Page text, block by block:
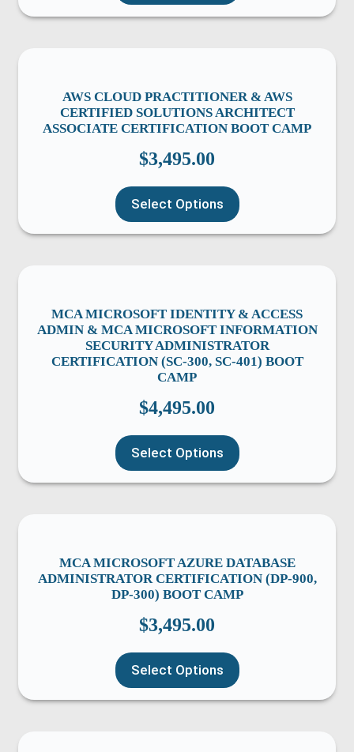
AWS CLOUD PRACTITIONER & AWS
CERTIFIED SOLUTIONS ARCHITECT
ASSOCIATE CERTIFICATION BOOT CAMP
$3,495.00
Select Options
MCA MICROSOFT IDENTITY & ACCESS
ADMIN & MCA MICROSOFT INFORMATION
SECURITY ADMINISTRATOR
CERTIFICATION (SC-300, SC-401) BOOT
CAMP
$4,495.00
Select Options
MCA MICROSOFT AZURE DATABASE
ADMINISTRATOR CERTIFICATION (DP-900,
DP-300) BOOT CAMP
$3,495.00
Select Options